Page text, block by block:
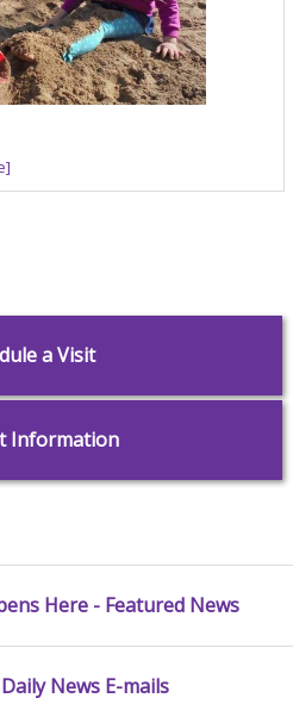
a Visit
Information
Here - Featured News
News E-mails